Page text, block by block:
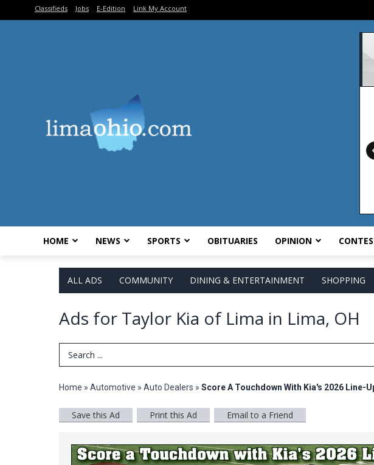
Classifieds Jobs E-Edition Link My Account
HOME NEWS SPORTS OBITUARIES OPINION
ALL ADS COMMUNITY DINING & ENTERTAINMENT SHOPPING
Ads for Taylor Kia of Lima in Lima, OH
Search Term
Home » Automotive » Auto Dealers » Score A Touchdown With Kia's 2026 Line-
Save this Ad Print this Ad Email to a Friend